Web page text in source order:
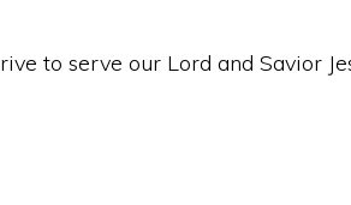
to serve our Lord and Savior